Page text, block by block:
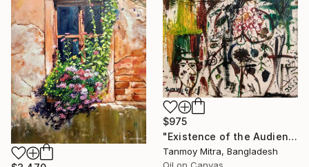
$975
"Existence of the Audience" Painting
Tanmoy Mitra, Bangladesh